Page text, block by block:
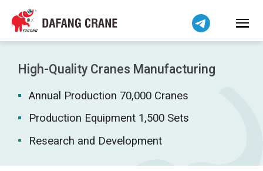
High-Quality Cranes Manufacturing
Annual Production 70,000 Cranes
Production Equipment 1,500 Sets
Research and Development
Bahasa Indonesia
Bahasa Melayu
Tiếng Việt
简体中文
فارسی
Pilipino
اردو